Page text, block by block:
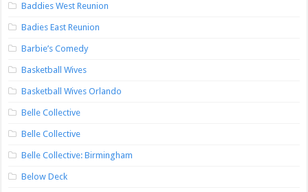
Baddies West Reunion
Badies East Reunion
Barbie’s Comedy
Basketball Wives
Basketball Wives Orlando
Belle Collective
Belle Collective
Belle Collective: Birmingham
Below Deck